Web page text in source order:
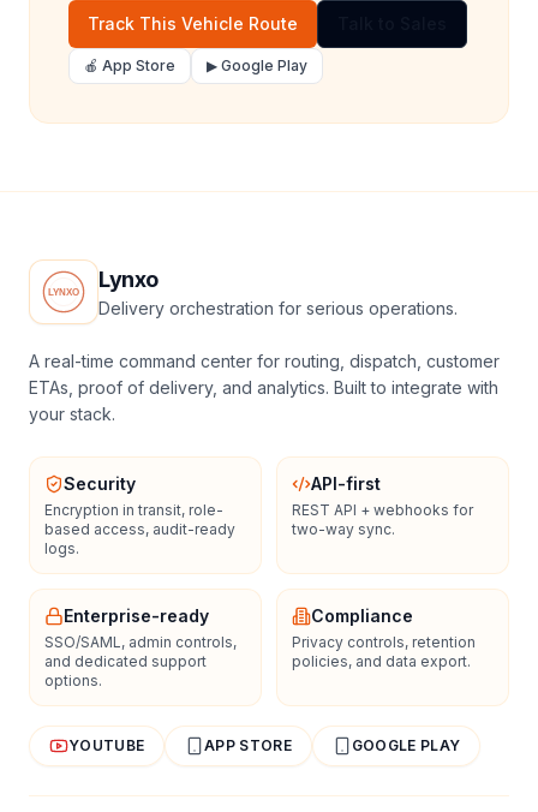
Track This Vehicle Route
🍎 App Store ▶ Google Play
Lynxo
Delivery orchestration for serious operations.
A real-time command center for routing, dispatch, customer
ETAs, proof of delivery, and analytics. Built to integrate with
your stack.
Security
Encryption in transit, role-
based access, audit-ready
logs.
API-first
REST API + webhooks for
two-way sync.
Enterprise-ready
SSO/SAML, admin controls,
and dedicated support
options.
Compliance
Privacy controls, retention
policies, and data export.
YOUTUBE APP STORE GOOGLE PLAY